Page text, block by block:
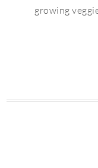
growing